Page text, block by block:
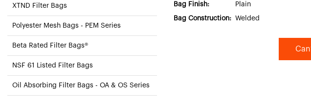
Bag Finish: Plain
Bag Construction: Welded
XTND Filter Bags
Polyester Mesh Bags - PEM Series
Beta Rated Filter Bags®
NSF 61 Listed Filter Bags
Oil Absorbing Filter Bags - OA & OS Series